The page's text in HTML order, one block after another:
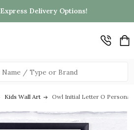
Delivery Options!
Kids Wall Art Owl Initial Letter O